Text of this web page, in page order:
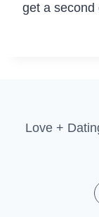
get a second
Love +